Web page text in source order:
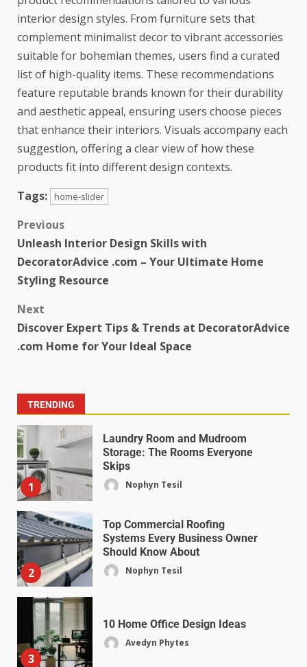
interior design styles. From furniture sets that
complement minimalist decor to vibrant accessories
suitable for bohemian themes, users find a curated
list of high-quality items. These recommendations
feature reputable brands known for their durability
and aesthetic appeal, ensuring users choose pieces
that enhance their interiors. Visuals accompany each
suggestion, offering a clear view of how these
products fit into different design contexts.
Tags:
home-slider
Previous
Unleash Interior Design Skills with
DecoratorAdvice .com – Your Ultimate Home
Styling Resource
Next
Discover Expert Tips & Trends at DecoratorAdvice
.com Home for Your Ideal Space
TRENDING
1
Laundry Room and Mudroom
Storage: The Rooms Everyone
Skips
Nophyn Tesil
2
Top Commercial Roofing
Systems Every Business Owner
Should Know About
Nophyn Tesil
3
10 Home Office Design Ideas
Avedyn Phytes